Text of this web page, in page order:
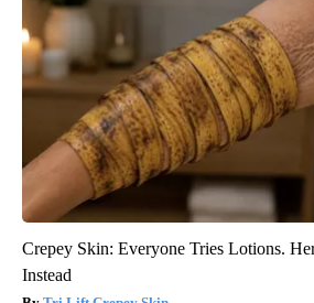
Crepey Skin: Everyone Tries Lotions.
Instead